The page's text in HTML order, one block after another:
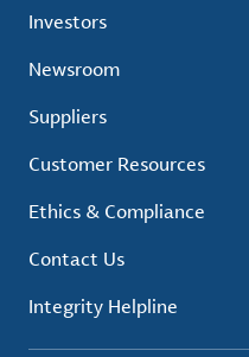
Investors
Newsroom
Suppliers
Customer Resources
Ethics & Compliance
Contact Us
Integrity Helpline